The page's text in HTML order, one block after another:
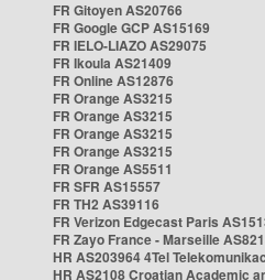
FR Gitoyen AS20766
FR Google GCP AS15169
FR IELO-LIAZO AS29075
FR Ikoula AS21409
FR Online AS12876
FR Orange AS3215
FR Orange AS3215
FR Orange AS3215
FR Orange AS3215
FR Orange AS5511
FR SFR AS15557
FR TH2 AS39116
FR Verizon Edgecast Paris
FR Zayo France - Marseille
HR AS203964 4Tel
HR AS2108 Croatian Academic